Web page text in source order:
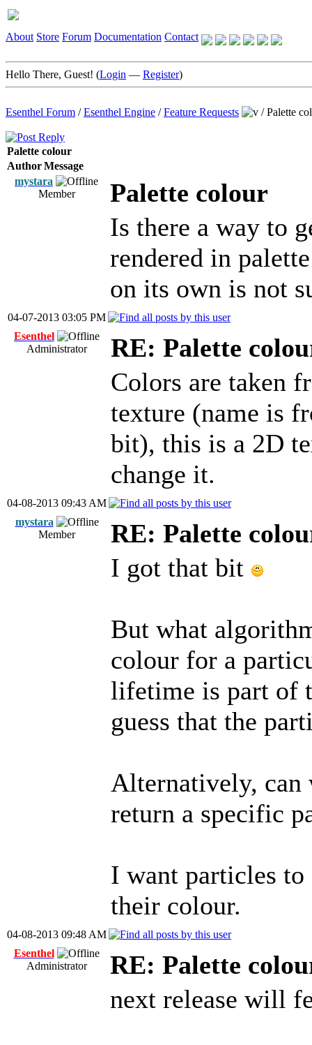
About Store Forum Documentation Contact
Hello There, Guest! (Login — Register)
Esenthel Forum /Esenthel Engine /Feature Requests /Palette
Palette colour
AuthorMessage
mystara
Member
Palette colour
Is there a way to
rendered in
on its own is not
04-07-2013 03:05 PM
Esenthel
Administrator
RE: Palette
Colors are taken
texture (name is
bit), this is a 2D
change it.
04-08-2013 09:43 AM
mystara
Member
RE: Palette
I got that bit
But what
colour for a
lifetime is part of
guess that the
Alternatively, can
return a specific
I want particles
their colour.
04-08-2013 09:48 AM
Esenthel
Administrator
RE: Palette
next release will